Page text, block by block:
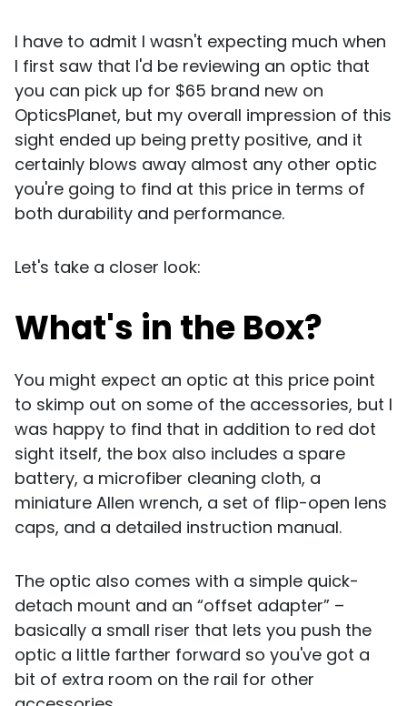
I have to admit I wasn't expecting much when
I first saw that I'd be reviewing an optic that
you can pick up for $65 brand new on
OpticsPlanet, but my overall impression of this
sight ended up being pretty positive, and it
certainly blows away almost any other optic
you're going to find at this price in terms of
both durability and performance.
Let's take a closer look:
What's in the Box?
You might expect an optic at this price point
to skimp out on some of the accessories, but I
was happy to find that in addition to red dot
sight itself, the box also includes a spare
battery, a microfiber cleaning cloth, a
miniature Allen wrench, a set of flip-open lens
caps, and a detailed instruction manual.
The optic also comes with a simple quick-
detach mount and an “offset adapter” –
basically a small riser that lets you push the
optic a little farther forward so you've got a
bit of extra room on the rail for other